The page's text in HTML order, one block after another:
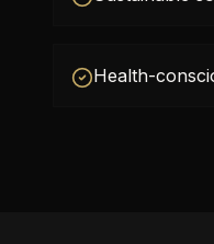
Health-